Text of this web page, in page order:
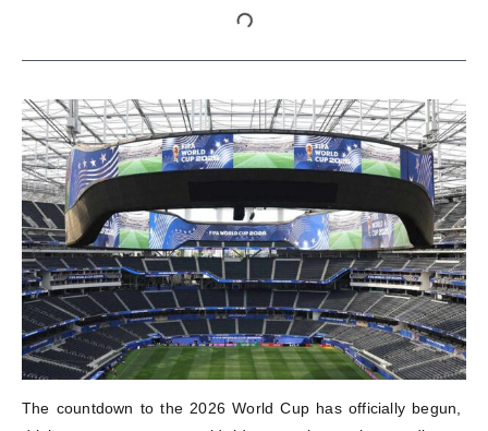
The countdown to the 2026 World Cup has officially begun,